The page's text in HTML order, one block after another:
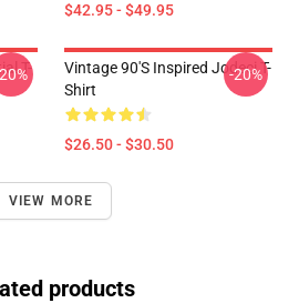
$42.95 - $49.95
T-
Vintage 90's Inspired Jodeci T-
Shirt
$26.50 - $30.50
-20%
VIEW MORE
products